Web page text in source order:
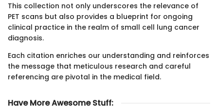
This collection not only underscores the relevance of
PET scans but also provides a blueprint for ongoing
clinical practice in the realm of small cell lung cancer
diagnosis.
Each citation enriches our understanding and reinforces
the message that meticulous research and careful
referencing are pivotal in the medical field.
Have More Awesome Stuff: